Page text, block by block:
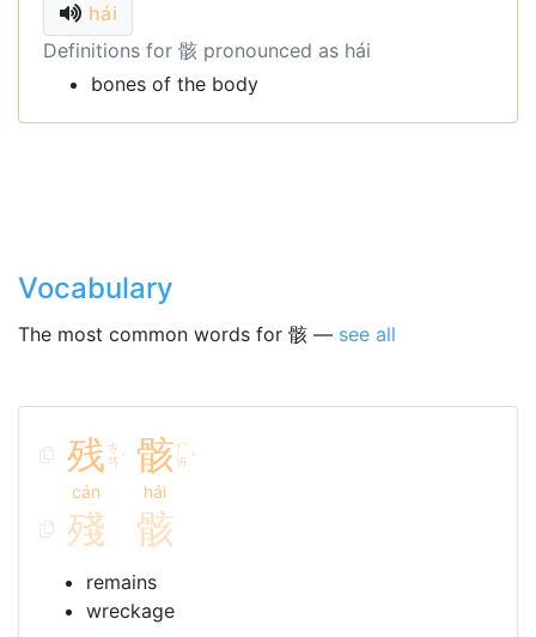
hái
Definitions for 骸 pronounced as hái
bones of the body
Vocabulary
The most common words for 骸 — see all
残 ㄘ
ㄢ ˊ
cán
骸 ㄏ
ㄞ ˊ
hái
殘 骸
remains
wreckage